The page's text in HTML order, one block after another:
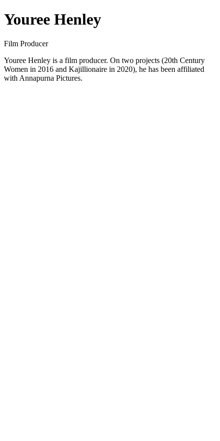
Youree Henley
Film Producer
Youree Henley is a film producer. On two projects (20th Century
Women in 2016 and Kajillionaire in 2020), he has been affiliated
with Annapurna Pictures.